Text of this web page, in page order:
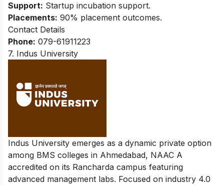
Support: Startup incubation support.
Placements: 90% placement outcomes.
Contact Details
Phone: 079-61911223
7. Indus University
Indus University emerges as a dynamic private option
among BMS colleges in Ahmedabad, NAAC A
accredited on its Rancharda campus featuring
advanced management labs. Focused on industry 4.0